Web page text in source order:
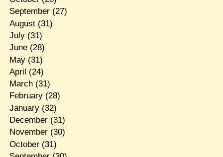
September(27)
August(31)
July(31)
June(28)
May(31)
April (24)
March(31)
February(28)
January(32)
December(31)
November(30)
October(31)